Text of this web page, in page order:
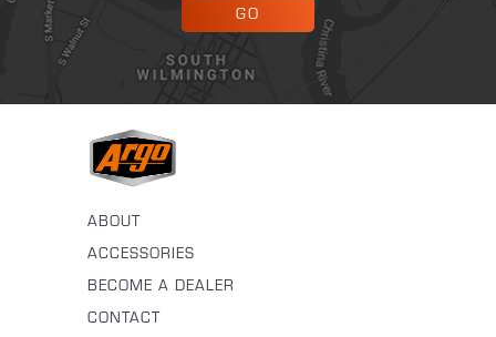
GO
ABOUT
ACCESSORIES
BECOME A DEALER
CONTACT